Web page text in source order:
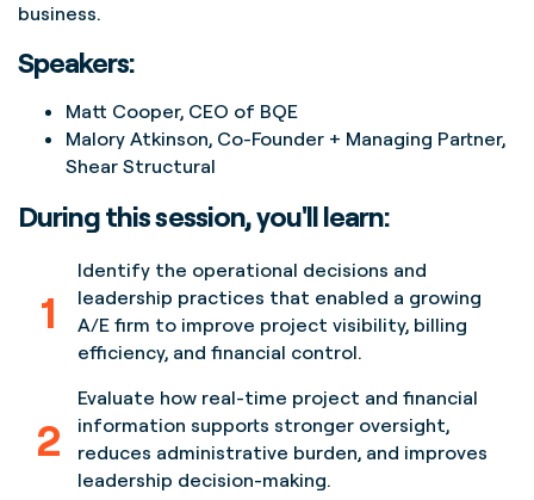
business.
Speakers:
Matt Cooper, CEO of BQE
Malory Atkinson, Co-Founder + Managing Partner,
Shear Structural
During this session, you'll learn:
1
Identify the operational decisions and
leadership practices that enabled a growing
A/E firm to improve project visibility, billing
efficiency, and financial control.
2
Evaluate how real-time project and financial
information supports stronger oversight,
reduces administrative burden, and improves
leadership decision-making.